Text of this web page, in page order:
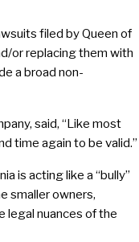
filed by Queen of
or replacing them with
a broad non-
said, “Like most
time again to be valid.”
is acting like a “bully”
smaller owners,
legal nuances of the